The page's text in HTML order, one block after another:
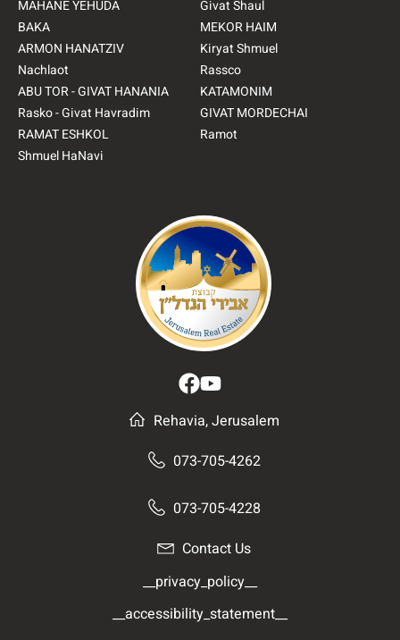
MAHANE YEHUDA
Givat Shaul
BAKA
MEKOR HAIM
ARMON HANATZIV
Kiryat Shmuel
Nachlaot
Rassco
ABU TOR - GIVAT HANANIA
KATAMONIM
Rasko - Givat Havradim
GIVAT MORDECHAI
RAMAT ESHKOL
Ramot
Shmuel HaNavi
Rehavia, Jerusalem
073-705-4262
073-705-4228
Contact Us
__privacy_policy__
__accessibility_statement__